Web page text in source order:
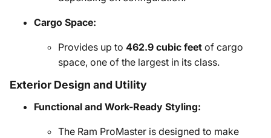
Cargo Space:
Provides up to 462.9 cubic feet of cargo
space, one of the largest in its class.
Exterior Design and Utility
Functional and Work-Ready Styling:
The Ram ProMaster is designed to make